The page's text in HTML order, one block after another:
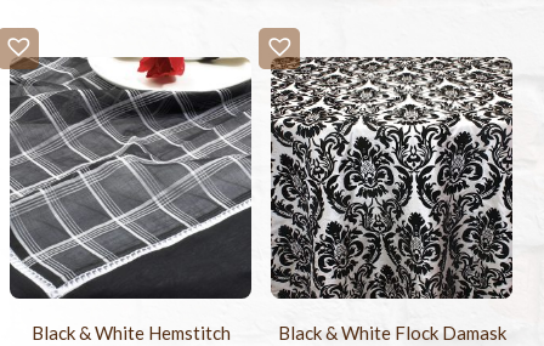
Black & White Hemstitch Black & White Flock Damask